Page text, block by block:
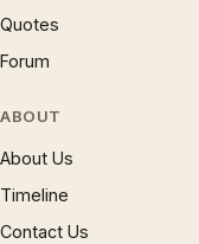
Quotes
Forum
ABOUT
About Us
Timeline
Contact Us